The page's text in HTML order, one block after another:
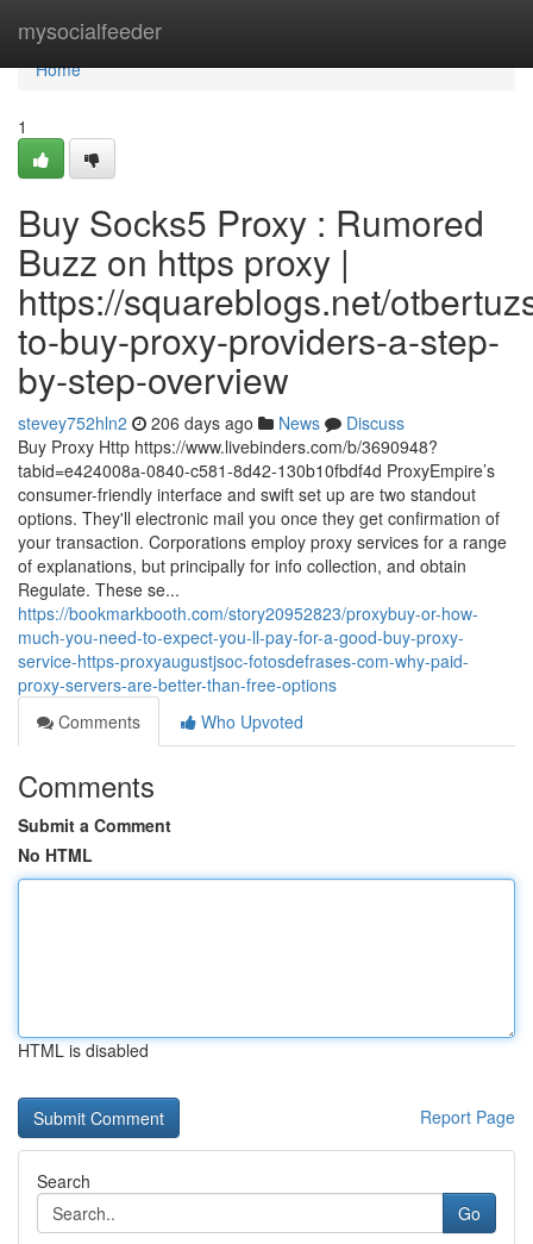
mysocialfeeder
Home
Home
1
Buy Socks5 Proxy : Rumored
Buzz on https proxy |
https://squareblogs.net/
to-buy-proxy-providers-a-step-
by-step-overview
stevey752hln2 206 days ago News
Discuss
Buy Proxy Http https://www.livebinders.com/b/3690948?
tabid=e424008a-0840-c581-8d42-130b10fbdf4d ProxyEmpire’s
consumer-friendly interface and swift set up are two standout
options. They'll electronic mail you once they get confirmation of
your transaction. Corporations employ proxy services for a range
of explanations, but principally for info collection, and obtain
Regulate. These se...
https://bookmarkbooth.com/story20952823/proxybuy-or-how-
much-you-need-to-expect-you-ll-pay-for-a-good-buy-proxy-
service-https-proxyaugustjsoc-fotosdefrases-com-why-paid-
proxy-servers-are-better-than-free-options
Comments
Who Upvoted
Comments
Submit a Comment
No HTML
HTML is disabled
Report Page
Search
Go